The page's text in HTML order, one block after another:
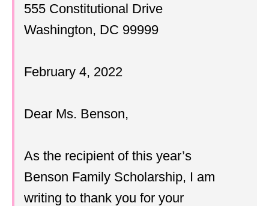
555 Constitutional Drive
Washington, DC 99999
February 4, 2022
Dear Ms. Benson,
As the recipient of this year’s
Benson Family Scholarship, I am
writing to thank you for your